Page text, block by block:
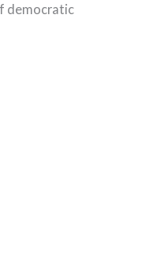
democratic